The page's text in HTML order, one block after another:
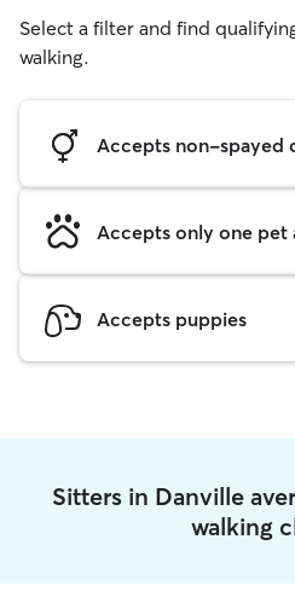
Select a filter and find
walking.
Accepts non-spayed
Accepts only one pet
Accepts puppies
Sitters in Danville
walking